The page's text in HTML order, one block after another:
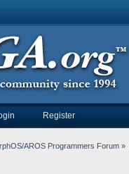
Register
AROS Programmers Forum »